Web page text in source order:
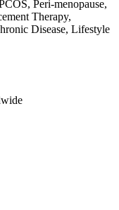
Peri-menopause,
Therapy,
Disease, Lifestyle